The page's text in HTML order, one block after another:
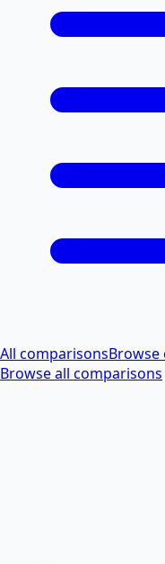
All comparisonsBrowse
Browse all comparisons